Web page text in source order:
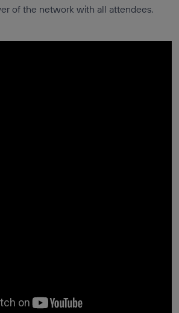
of the network with all attendees.